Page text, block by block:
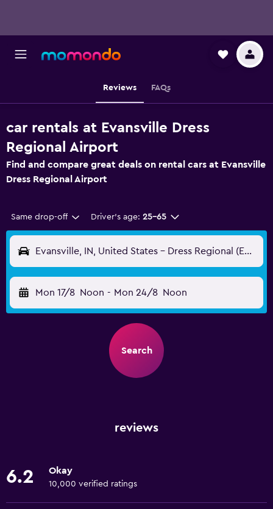
Reviews FAQs
car rentals at Evansville Dress
Regional Airport
Find and compare great deals on rental cars at Evansville
Dress Regional Airport
Same drop-off Driver's age: 25-65
Evansville, IN, United States - Dress Regional (EVV)
Mon 17/8 Noon - Mon 24/8 Noon
Search
reviews
6.2 Okay
10,000 verified ratings